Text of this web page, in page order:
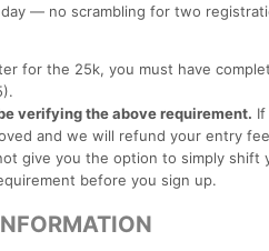
— no scrambling for two
for the 25k, you must have
verifying the above requirement.
and we will refund your entry fee
give you the option to simply shift
before you sign up.